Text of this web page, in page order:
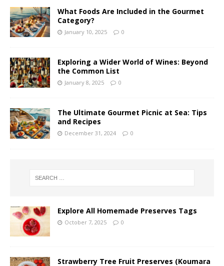
What Foods Are Included in the Gourmet
Category?
January 10, 2025 0
Exploring a Wider World of Wines: Beyond
the Common List
January 8, 2025 0
The Ultimate Gourmet Picnic at Sea: Tips
and Recipes
December 31, 2024 0
Explore All Homemade Preserves Tags
October 7, 2025 0
Strawberry Tree Fruit Preserves (Koumara